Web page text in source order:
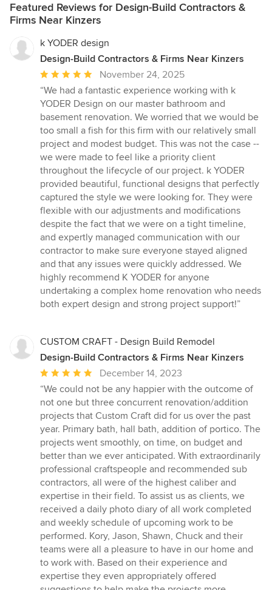
Featured Reviews for Design-Build Contractors &
Firms Near Kinzers
k YODER design
Design-Build Contractors & Firms Near Kinzers
Average
rating:
5
out
of
5
stars
November 24, 2025
“We had a fantastic experience working with k
YODER Design on our master bathroom and
basement renovation. We worried that we would be
too small a fish for this firm with our relatively small
project and modest budget. This was not the case --
we were made to feel like a priority client
throughout the lifecycle of our project. k YODER
provided beautiful, functional designs that perfectly
captured the style we were looking for. They were
flexible with our adjustments and modifications
despite the fact that we were on a tight timeline,
and expertly managed communication with our
contractor to make sure everyone stayed aligned
and that any issues were quickly addressed. We
highly recommend K YODER for anyone
undertaking a complex home renovation who needs
both expert design and strong project support!”
CUSTOM CRAFT - Design Build Remodel
Design-Build Contractors & Firms Near Kinzers
Average
rating:
5
out
of
5
stars
December 14, 2023
“We could not be any happier with the outcome of
not one but three concurrent renovation/addition
projects that Custom Craft did for us over the past
year. Primary bath, hall bath, addition of portico. The
projects went smoothly, on time, on budget and
better than we ever anticipated. With extraordinarily
professional craftspeople and recommended sub
contractors, all were of the highest caliber and
expertise in their field. To assist us as clients, we
received a daily photo diary of all work completed
and weekly schedule of upcoming work to be
performed. Kory, Jason, Shawn, Chuck and their
teams were all a pleasure to have in our home and
to work with. Based on their experience and
expertise they even appropriately offered